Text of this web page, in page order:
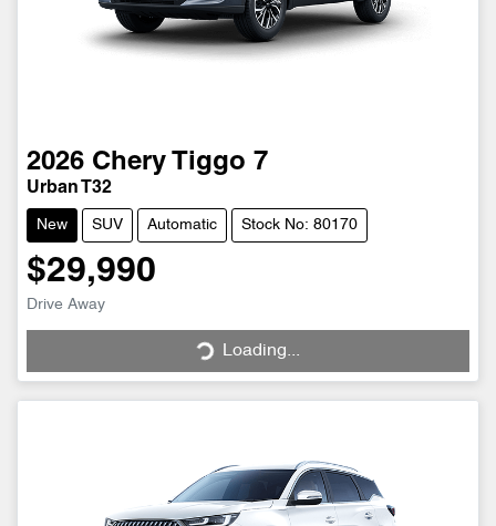
2026 Chery Tiggo 7
Urban T32
New SUV Automatic Stock No: 80170
$29,990
Drive Away
Loading... Loading...